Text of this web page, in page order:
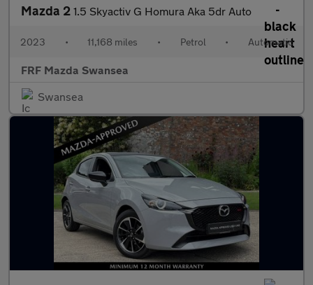
Mazda 2 1.5 Skyactiv G Homura Aka 5dr Auto
2023 • 11,168 miles • Petrol • Automatic
FRF Mazda Swansea
Swansea